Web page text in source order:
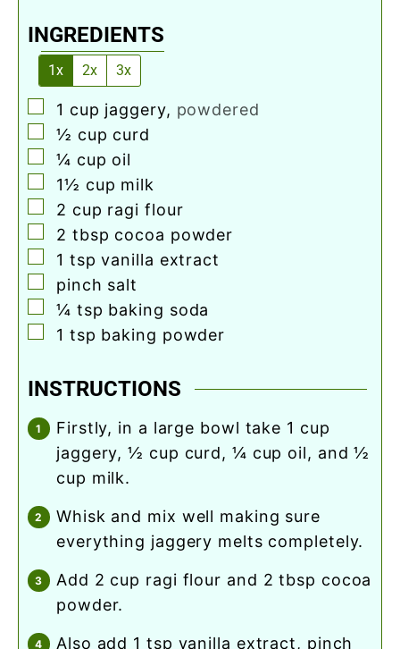
INGREDIENTS
1x 2x 3x
▢
1 cup jaggery, powdered
▢
½ cup curd
▢
¼ cup oil
▢
1½ cup milk
▢
2 cup ragi flour
▢
2 tbsp cocoa powder
▢
1 tsp vanilla extract
▢
pinch salt
▢
¼ tsp baking soda
▢
1 tsp baking powder
INSTRUCTIONS
firstly, in a large bowl take 1 cup
jaggery, ½ cup curd, ¼ cup oil, and ½
cup milk.
whisk and mix well making sure
everything jaggery melts completely.
add 2 cup ragi flour and 2 tbsp cocoa
powder.
also add 1 tsp vanilla extract, pinch